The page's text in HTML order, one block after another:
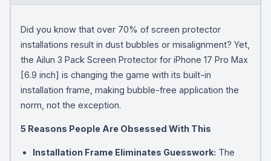
Did you know that over 70% of screen protector
installations result in dust bubbles or misalignment? Yet,
the Ailun 3 Pack Screen Protector for iPhone 17 Pro Max
[6.9 inch] is changing the game with its built-in
installation frame, making bubble-free application the
norm, not the exception.
5 Reasons People Are Obsessed With This
Installation Frame Eliminates Guesswork: The